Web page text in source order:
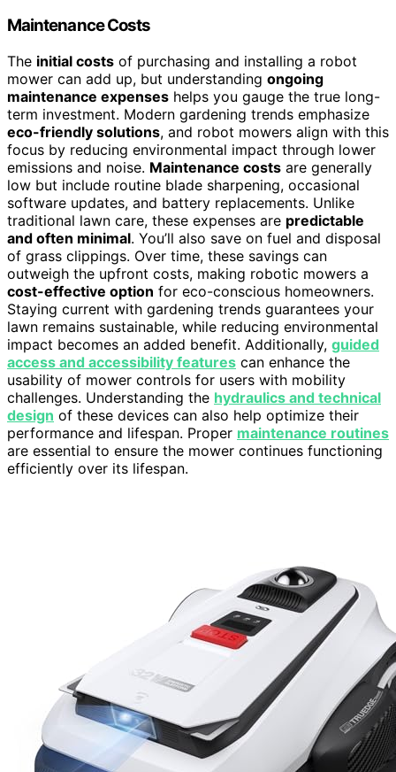
Maintenance Costs
The initial costs of purchasing and installing a robot
mower can add up, but understanding ongoing
maintenance expenses helps you gauge the true long-
term investment. Modern gardening trends emphasize
eco-friendly solutions, and robot mowers align with this
focus by reducing environmental impact through lower
emissions and noise. Maintenance costs are generally
low but include routine blade sharpening, occasional
software updates, and battery replacements. Unlike
traditional lawn care, these expenses are predictable
and often minimal. You’ll also save on fuel and disposal
of grass clippings. Over time, these savings can
outweigh the upfront costs, making robotic mowers a
cost-effective option for eco-conscious homeowners.
Staying current with gardening trends guarantees your
lawn remains sustainable, while reducing environmental
impact becomes an added benefit. Additionally, guided
access and accessibility features can enhance the
usability of mower controls for users with mobility
challenges. Understanding the hydraulics and technical
design of these devices can also help optimize their
performance and lifespan. Proper maintenance routines
are essential to ensure the mower continues functioning
efficiently over its lifespan.